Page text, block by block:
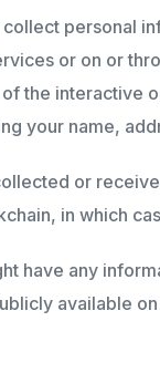
personal
or on or
the interactive
your name,
or
in which
have any
available